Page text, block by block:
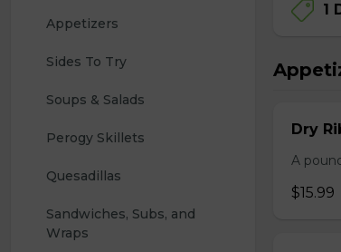
Appetizers
Sides To Try
Soups & Salads
Perogy Skillets
Quesadillas
Sandwiches, Subs, and
Wraps
1
Dry
A
$15.99